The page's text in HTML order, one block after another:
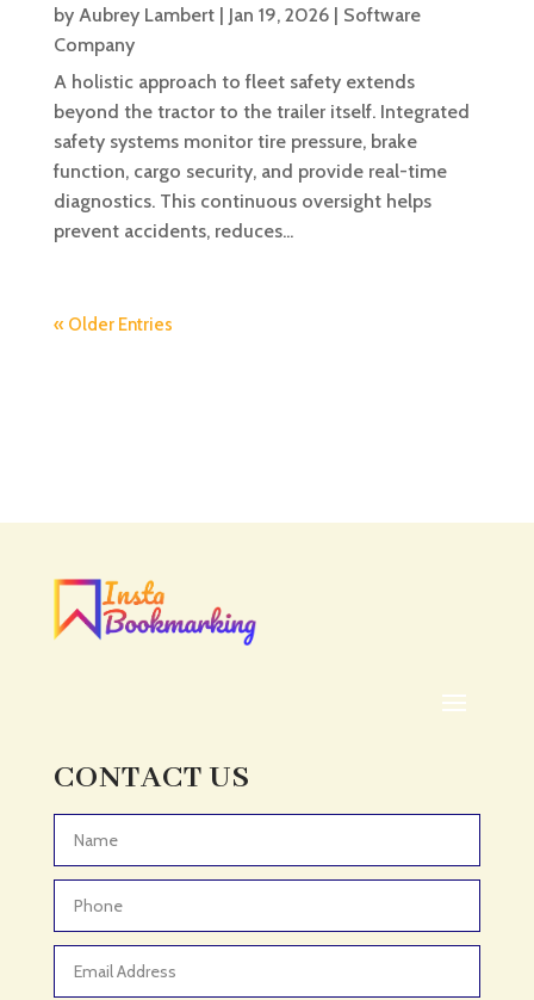
by Aubrey Lambert| Jan 19, 2026| Software
Company
A holistic approach to fleet safety extends
beyond the tractor to the trailer itself. Integrated
safety systems monitor tire pressure, brake
function, cargo security, and provide real-time
diagnostics. This continuous oversight helps
prevent accidents, reduces...
« Older Entries
CONTACT US